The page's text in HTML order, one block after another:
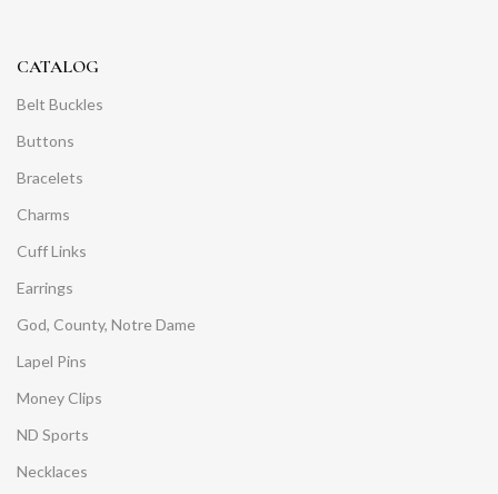
CATALOG
Belt Buckles
Buttons
Bracelets
Charms
Cuff Links
Earrings
God, County, Notre Dame
Lapel Pins
Money Clips
ND Sports
Necklaces